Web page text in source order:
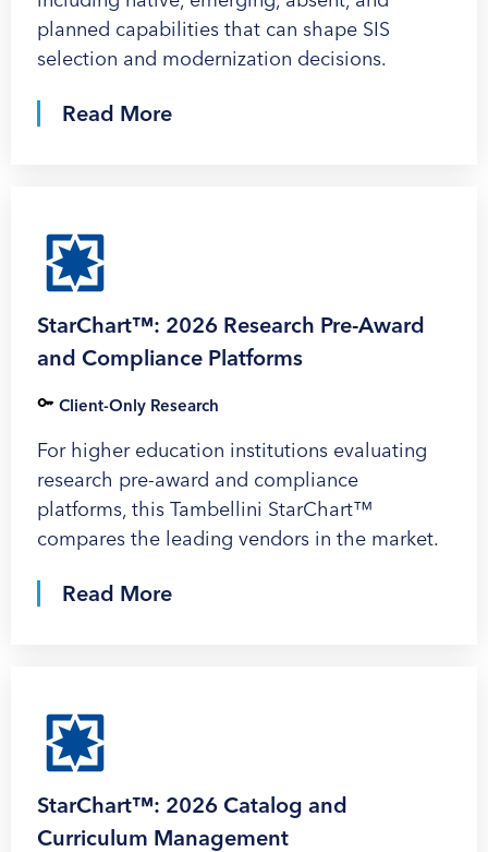
planned capabilities that can shape SIS
selection and modernization decisions.
Read More
StarChart™: 2026 Research Pre-Award
and Compliance Platforms
Client-Only Research
For higher education institutions evaluating
research pre-award and compliance
platforms, this Tambellini StarChart™
compares the leading vendors in the market.
Read More
StarChart™: 2026 Catalog and
Curriculum Management